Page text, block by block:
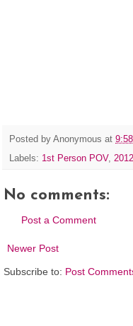
Posted by Anonymous at
Labels: 1st Person POV,
No comments:
Post a Comment
Newer Post
Subscribe to: Post